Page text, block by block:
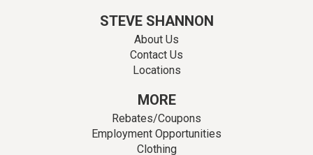
STEVE SHANNON
About Us
Contact Us
Locations
MORE
Rebates/Coupons
Employment Opportunities
Clothing